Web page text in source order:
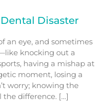
Disaster
an eye, and sometimes
knocking out a
having a mishap at
moment, losing a
worry; knowing the
the difference. […]